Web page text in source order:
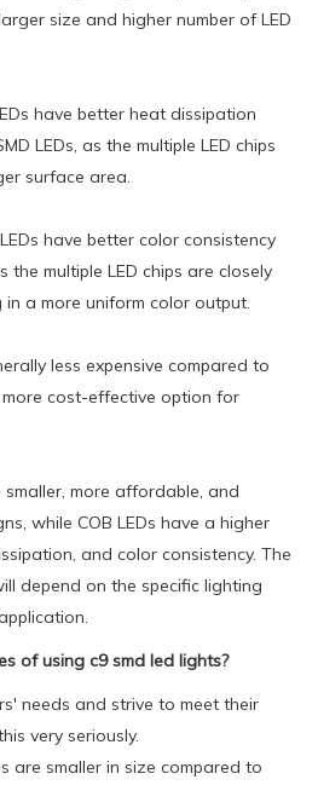
size and higher number of LED
have better heat dissipation
LEDs, as the multiple LED chips
surface area.
have better color consistency
the multiple LED chips are closely
a more uniform color output.
less expensive compared to
more cost-effective option for
smaller, more affordable, and
while COB LEDs have a higher
and color consistency. The
depend on the specific lighting
of using c9 smd led lights?
needs and strive to meet their
very seriously.
are smaller in size compared to